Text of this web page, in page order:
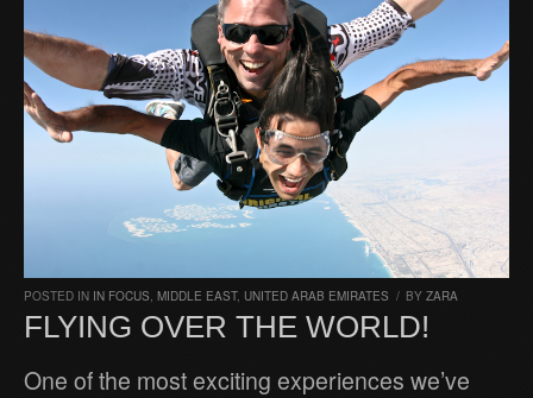
POSTED IN IN FOCUS, MIDDLE EAST, UNITED ARAB EMIRATES / BY ZARA
FLYING OVER THE WORLD!
One of the most exciting experiences we’ve